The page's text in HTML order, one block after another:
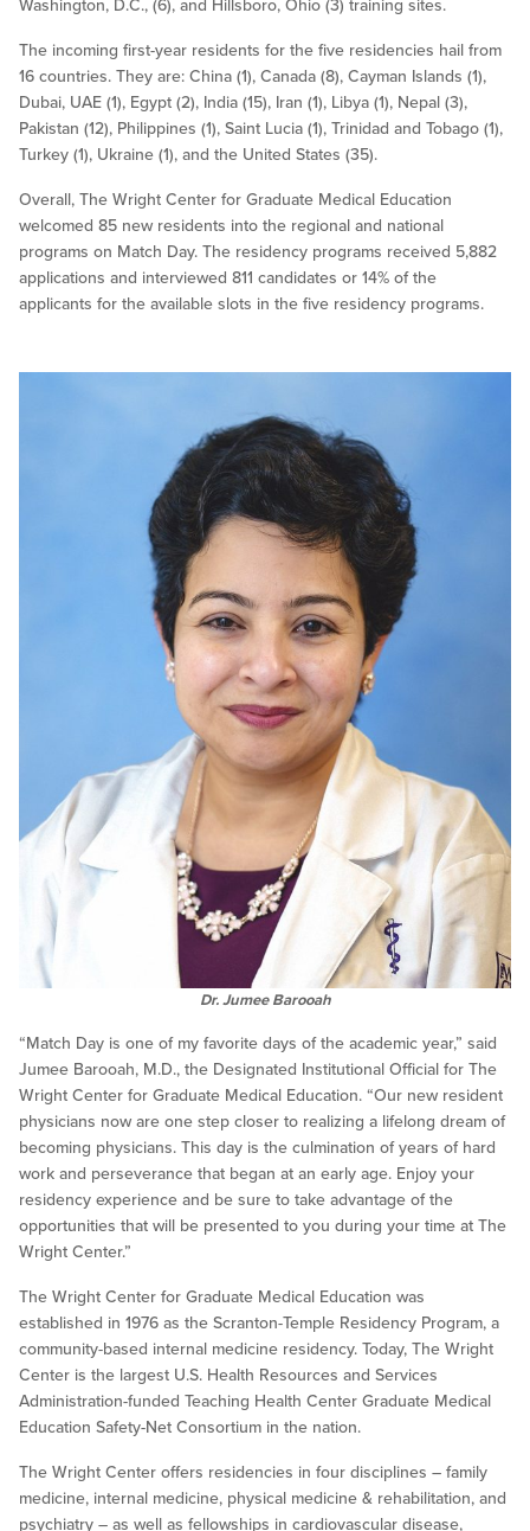
Washington, D.C., (6), and Hillsboro, Ohio (3) training sites.
The incoming first-year residents for the five residencies hail from
16 countries. They are: China (1), Canada (8), Cayman Islands (1),
Dubai, UAE (1), Egypt (2), India (15), Iran (1), Libya (1), Nepal (3),
Pakistan (12), Philippines (1), Saint Lucia (1), Trinidad and Tobago (1),
Turkey (1), Ukraine (1), and the United States (35).
Overall, The Wright Center for Graduate Medical Education
welcomed 85 new residents into the regional and national
programs on Match Day. The residency programs received 5,882
applications and interviewed 811 candidates or 14% of the
applicants for the available slots in the five residency programs.
Dr. Jumee Barooah
“Match Day is one of my favorite days of the academic year,” said
Jumee Barooah, M.D., the Designated Institutional Official for The
Wright Center for Graduate Medical Education. “Our new resident
physicians now are one step closer to realizing a lifelong dream of
becoming physicians. This day is the culmination of years of hard
work and perseverance that began at an early age. Enjoy your
residency experience and be sure to take advantage of the
opportunities that will be presented to you during your time at The
Wright Center.”
The Wright Center for Graduate Medical Education was
established in 1976 as the Scranton-Temple Residency Program, a
community-based internal medicine residency. Today, The Wright
Center is the largest U.S. Health Resources and Services
Administration-funded Teaching Health Center Graduate Medical
Education Safety-Net Consortium in the nation.
The Wright Center offers residencies in four disciplines – family
medicine, internal medicine, physical medicine & rehabilitation, and
psychiatry – as well as fellowships in cardiovascular disease,